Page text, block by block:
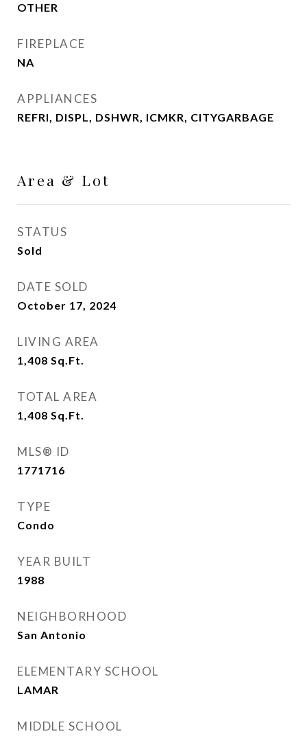
OTHER
FIREPLACE
NA
APPLIANCES
REFRI, DISPL, DSHWR, ICMKR, CITYGARBAGE
Area & Lot
STATUS
Sold
DATE SOLD
October 17, 2024
LIVING AREA
1,408 Sq.Ft.
TOTAL AREA
1,408 Sq.Ft.
MLS® ID
1771716
TYPE
Condo
YEAR BUILT
1988
NEIGHBORHOOD
San Antonio
ELEMENTARY SCHOOL
LAMAR
MIDDLE SCHOOL